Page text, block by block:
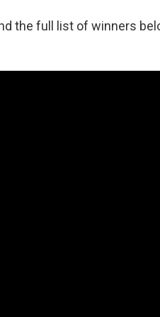
the full list of winners